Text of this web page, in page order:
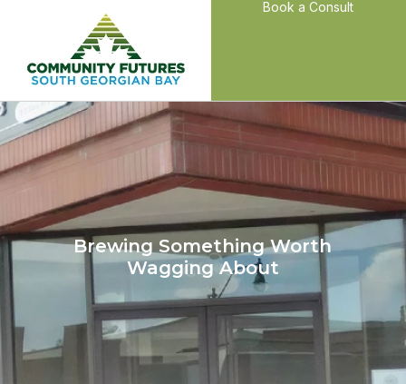
Book a Consult
Brewing Something Worth
Wagging About